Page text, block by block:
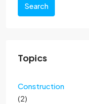
Search
Topics
Construction
(2)